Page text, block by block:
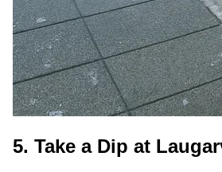
5. Take a Dip at